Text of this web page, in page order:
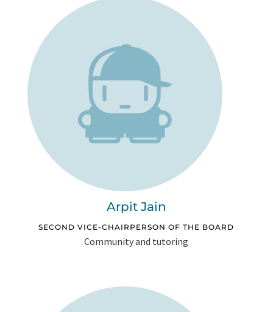
Arpit Jain
SECOND VICE-CHAIRPERSON OF THE BOARD
Community and tutoring